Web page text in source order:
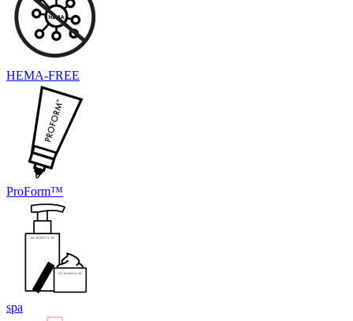
HEMA-FREE
ProForm™
spa